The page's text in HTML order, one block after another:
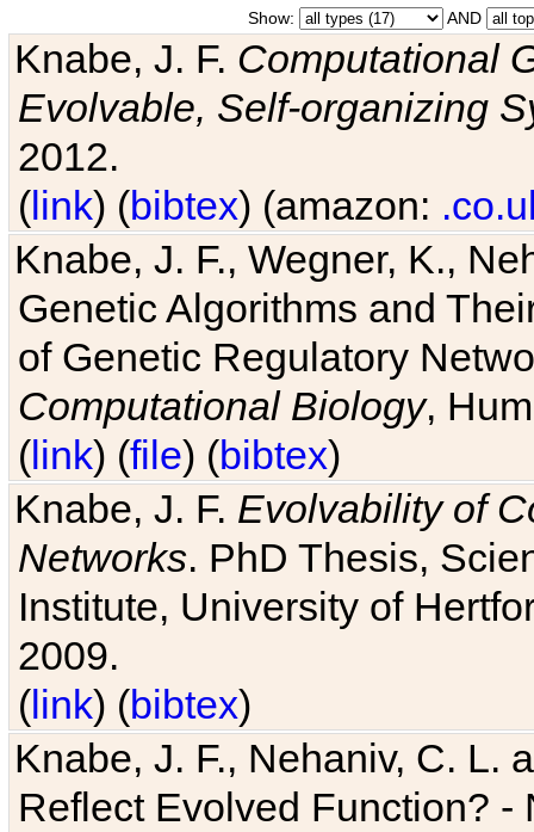
Show: AND
Knabe, J. F. Computational
Evolvable, Self-organizing
2012.
(link) (bibtex) (amazon:
Knabe, J. F., Wegner, K.,
Genetic Algorithms and
of Genetic Regulatory
Computational Biology,
(link) (file) (bibtex)
Knabe, J. F. Evolvability of
Networks. PhD Thesis,
Institute, University of
2009.
(link) (bibtex)
Knabe, J. F., Nehaniv, C. L.
Reflect Evolved Function?